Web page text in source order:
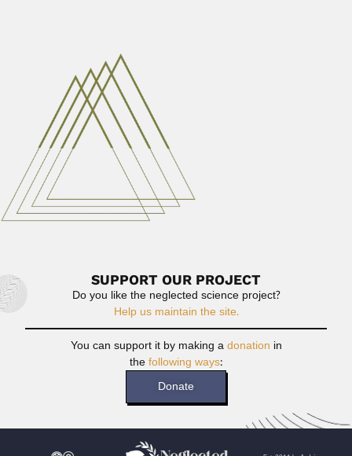
Ludwig Darapsky
Ludwig Darapsky, German-born Chilean naturalist,
chemist and anthropologist (Mainz 09 May 1857...
February 27, 2024
Angel Gallardo
Angel Juan Pedro Gallardo Lebrero, Argentine naturalist
(Buenos Aires 19...
February 28, 2024
SUPPORT OUR PROJECT
Do you like the neglected science project?
Help us maintain the site.
You can support it by making adonation in
thefollowing ways:
Donate